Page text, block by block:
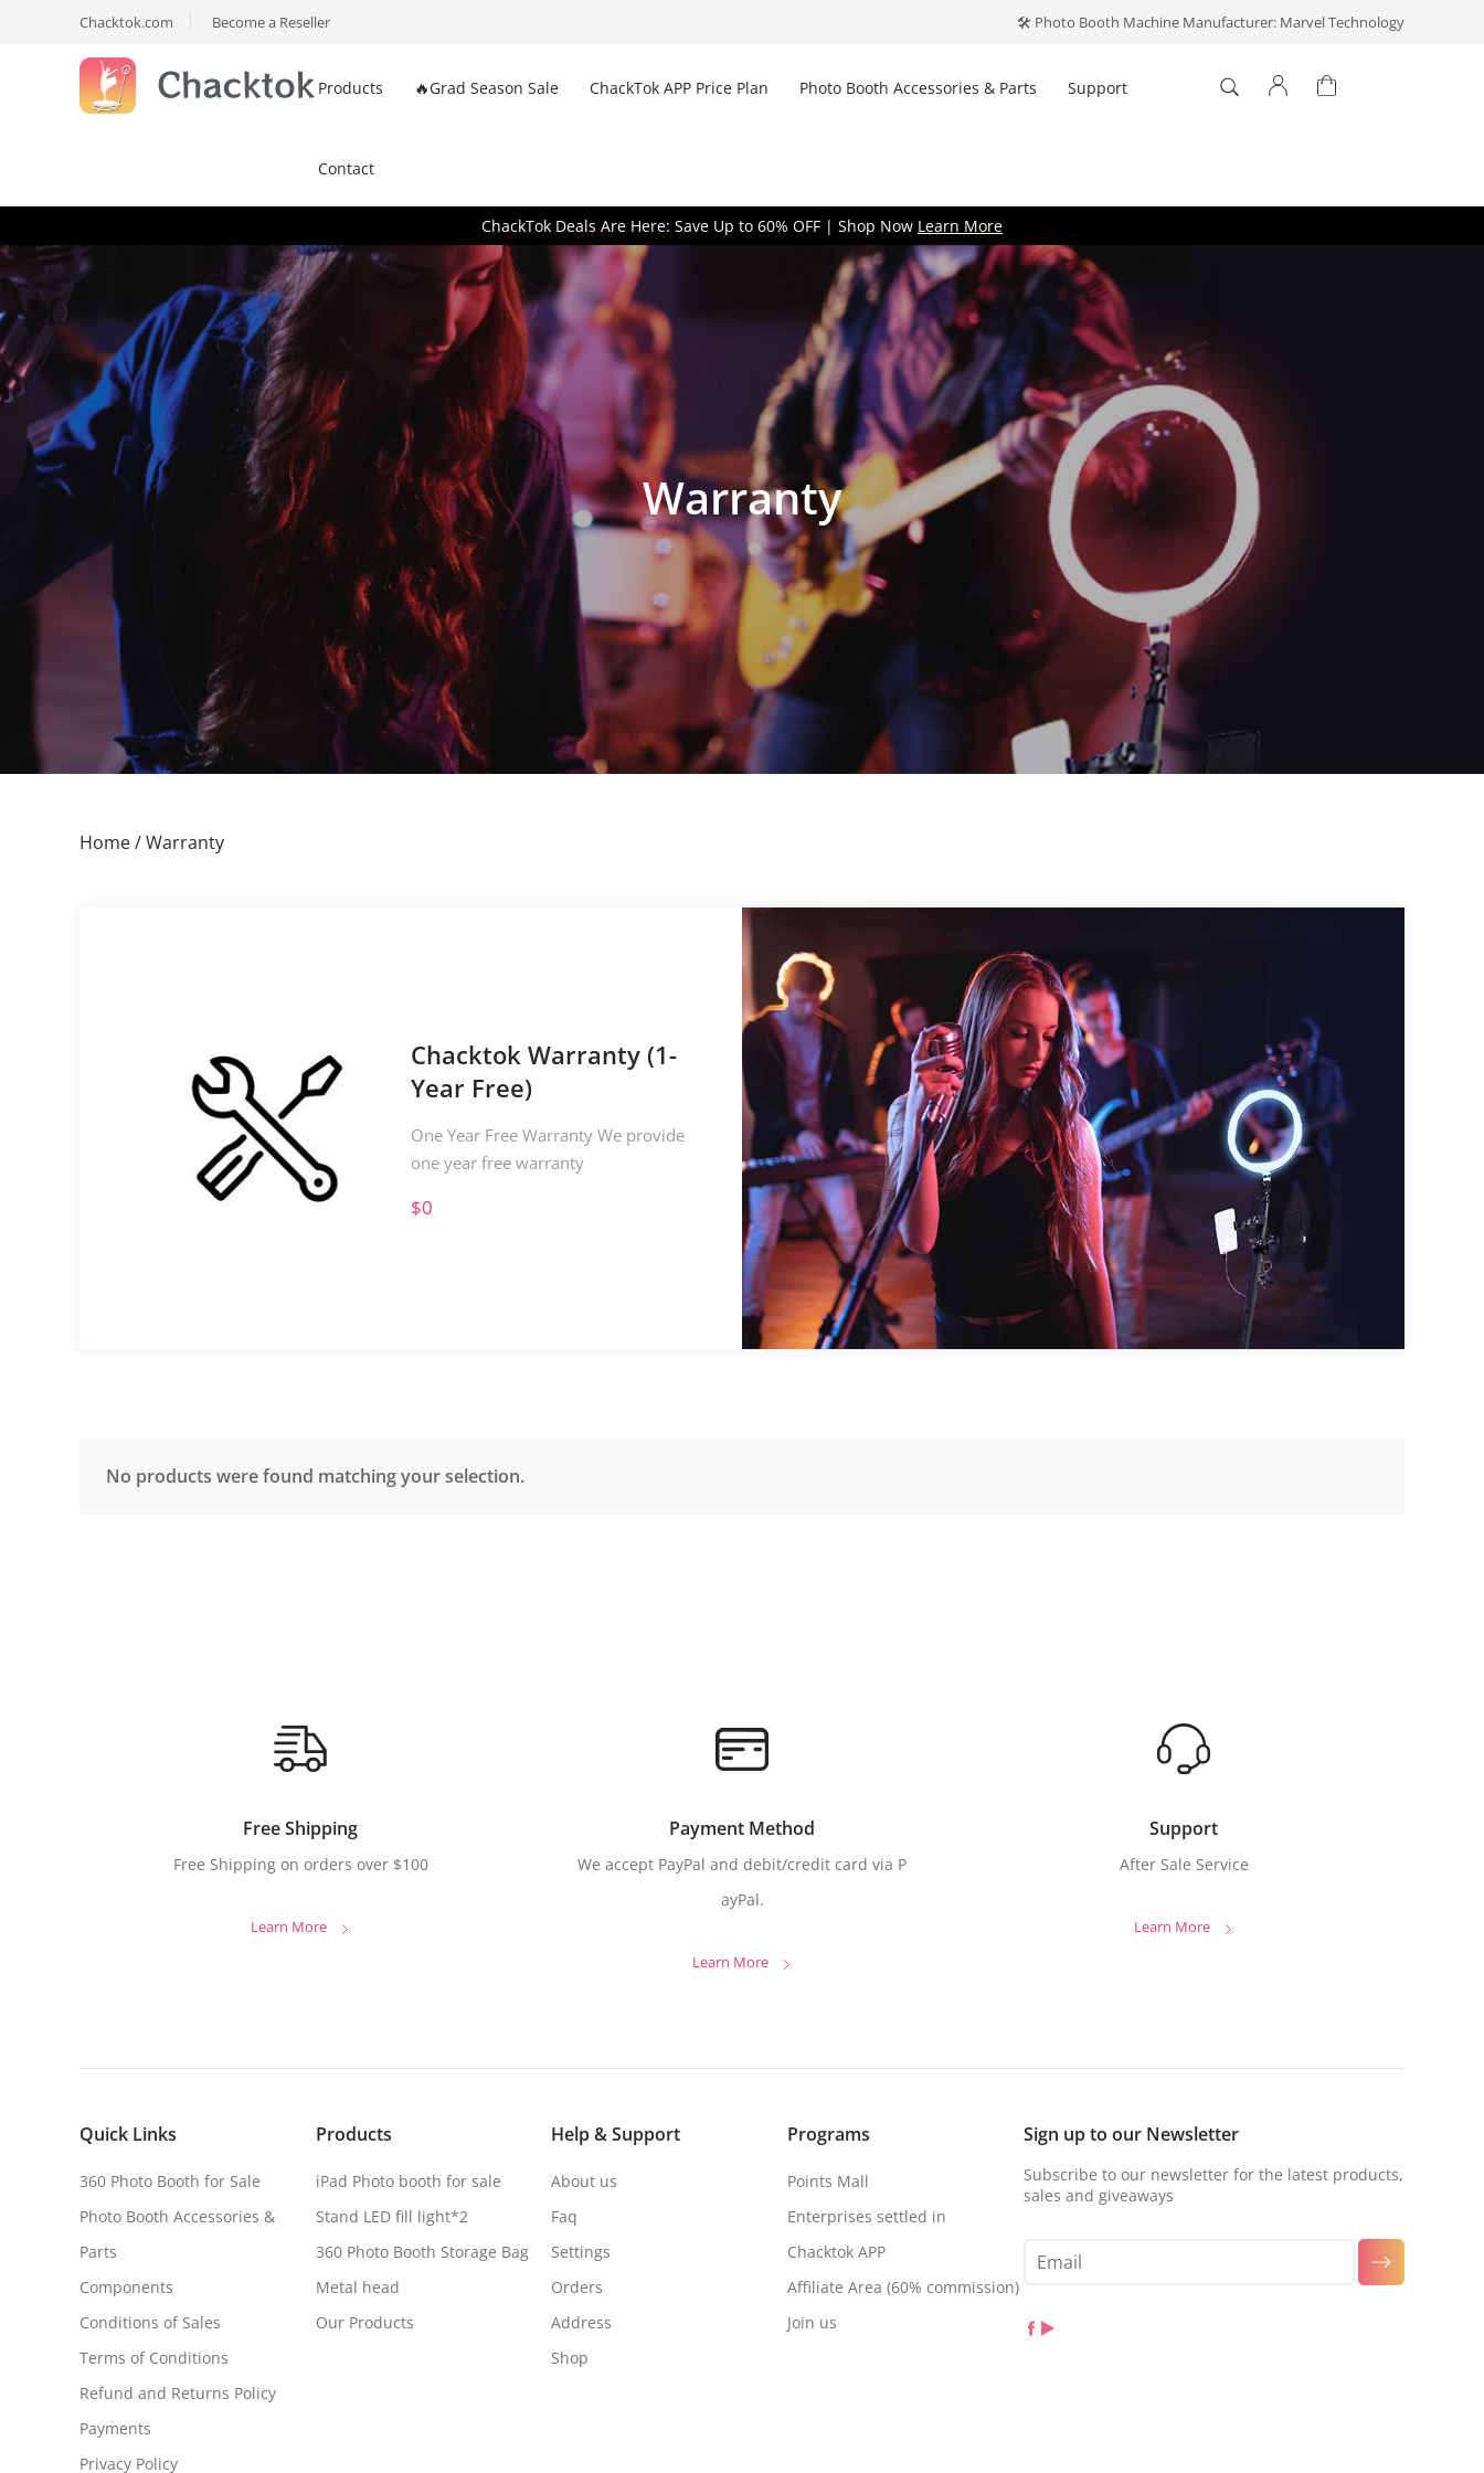
Chacktok.com Become a Reseller 🛠️ Photo Booth Machine Manufacturer: Marvel Technology
Products 🔥Grad Season Sale ChackTok APP Price Plan Photo Booth Accessories & Parts Support
Contact
Remember me Forget your password?
Log In
Log in with Facebook
Log in with Google
ChackTok Deals Are Here: Save Up to 60% OFF | Shop Now Learn More
Warranty
Home/ Warranty
Chacktok Warranty (1-
Year Free)
One Year Free Warranty We provide
one year free warranty
$0
No products were found matching your selection.
Free Shipping
Free Shipping on orders over $100
Learn More
Payment Method
We accept PayPal and debit/credit card via P
ayPal.
Learn More
Support
After Sale Service
Learn More
Quick Links
360 Photo Booth for Sale
Photo Booth Accessories &
Parts
Components
Conditions of Sales
Terms of Conditions
Refund and Returns Policy
Payments
Privacy Policy
Products
iPad Photo booth for sale
Stand LED fill light*2
360 Photo Booth Storage Bag
Metal head
Our Products
Help & Support
About us
Faq
Settings
Orders
Address
Shop
Programs
Points Mall
Enterprises settled in
Chacktok APP
Affiliate Area (60% commission)
Join us
Sign up to our Newsletter
Subscribe to our newsletter for the latest products,
sales and giveaways